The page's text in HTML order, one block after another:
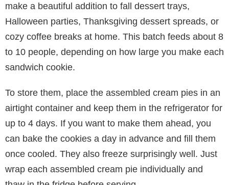
make a beautiful addition to fall dessert trays,
Halloween parties, Thanksgiving dessert spreads, or
cozy coffee breaks at home. This batch feeds about 8
to 10 people, depending on how large you make each
sandwich cookie.
To store them, place the assembled cream pies in an
airtight container and keep them in the refrigerator for
up to 4 days. If you want to make them ahead, you
can bake the cookies a day in advance and fill them
once cooled. They also freeze surprisingly well. Just
wrap each assembled cream pie individually and